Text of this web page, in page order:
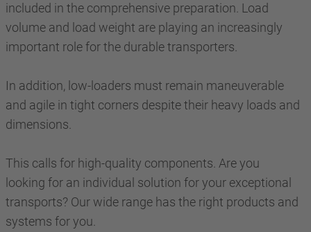
included in the comprehensive preparation. Load
volume and load weight are playing an increasingly
important role for the durable transporters.
In addition, low-loaders must remain maneuverable
and agile in tight corners despite their heavy loads and
dimensions.
This calls for high-quality components. Are you
looking for an individual solution for your exceptional
transports? Our wide range has the right products and
systems for you.